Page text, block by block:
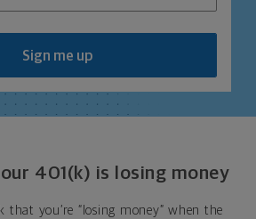
Sign me up
401(k) is losing money
that you’re “losing money” when the